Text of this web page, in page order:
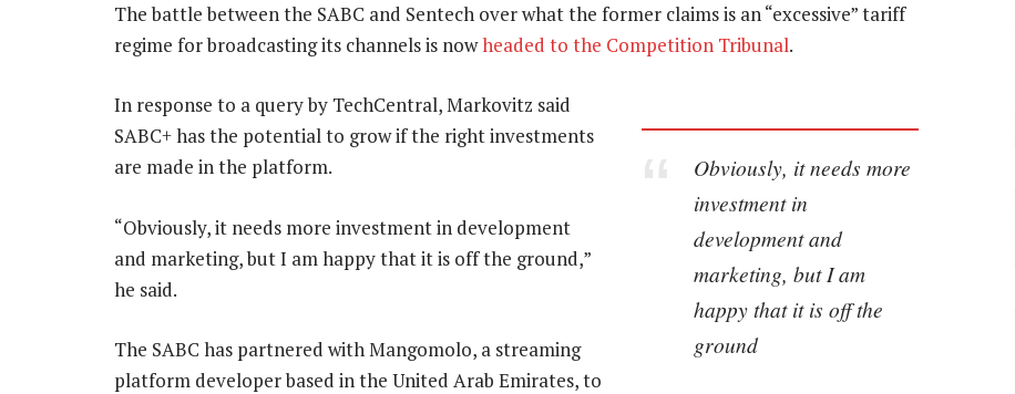
The battle between the SABC and Sentech over what the former claims is an “excessive” tariff
regime for broadcasting its channels is nowheaded to the Competition Tribunal.
Obviously, it needs more
investment in
development and
marketing, but I am
happy that it is off the
ground
In response to a query by TechCentral, Markovitz said
SABC+ has the potential to grow if the right investments
are made in the platform.
“Obviously, it needs more investment in development
and marketing, but I am happy that it is off the ground,”
he said.
The SABC has partnered with Mangomolo, a streaming
platform developer based in the United Arab Emirates, to